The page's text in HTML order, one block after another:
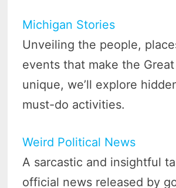
Michigan Stories
Unveiling the people,
events that make the
unique, we’ll explore
must-do activities.
Weird Political News
A sarcastic and insightful
official news released by